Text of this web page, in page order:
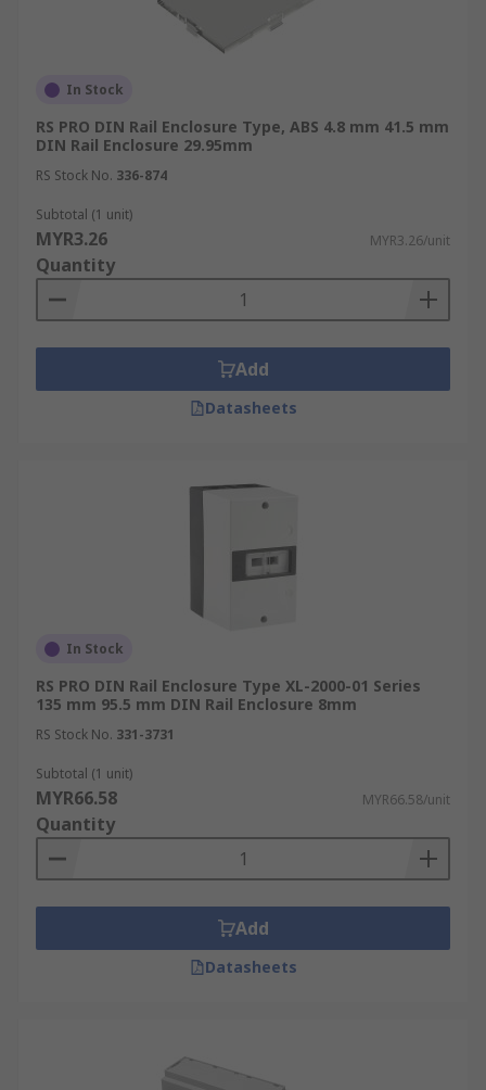
In Stock
RS PRO DIN Rail Enclosure Type, ABS 4.8 mm 41.5 mm
DIN Rail Enclosure 29.95mm
RS Stock No. 336-874
Subtotal (1 unit)
MYR3.26 MYR3.26/unit
Quantity
Add
Datasheets
In Stock
RS PRO DIN Rail Enclosure Type XL-2000-01 Series
135 mm 95.5 mm DIN Rail Enclosure 8mm
RS Stock No. 331-3731
Subtotal (1 unit)
MYR66.58 MYR66.58/unit
Quantity
Add
Datasheets